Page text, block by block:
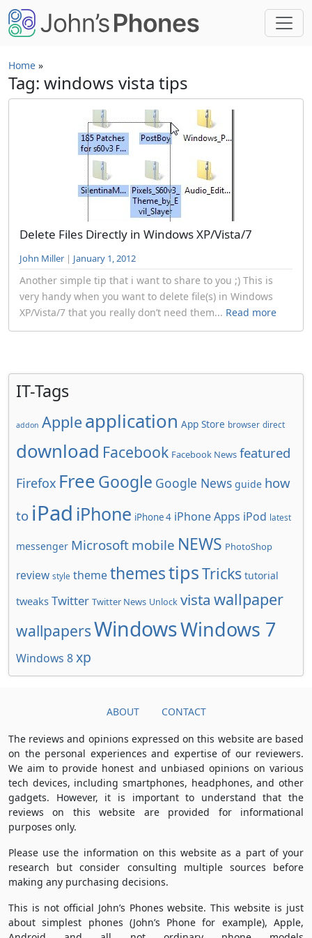
Skip to main content
Home »
Tag: windows vista tips
Delete Files Directly in Windows XP/Vista/7
John Miller | January 1, 2012
Another simple tip that i want to share to you ;) This is
very handy when you want to delete file(s) in Windows
XP/Vista/7 that you really don’t need them... Read more
IT-Tags
addon Apple application App Store browser direct
download Facebook Facebook News featured
Firefox FreeGoogle Google News guide how
to iPad iPhone iPhone 4 iPhone Apps iPod latest
messenger Microsoft mobile NEWS PhotoShop
review style themethemestipsTricks tutorial
tweaks Twitter Twitter News Unlock vista wallpaper
wallpapersWindowsWindows 7
Windows 8xp
ABOUT CONTACT
The reviews and opinions expressed on this website are based
on the personal experiences and expertise of our reviewers.
We aim to provide honest and unbiased opinions on various
tech devices, including smartphones, headphones, and other
gadgets. However, it is important to understand that the
reviews on this website are provided for informational
purposes only.
Please use the information on this website as a part of your
research but consider consulting multiple sources before
making any purchasing decisions.
This is not official John’s Phones website. This website is just
about simplest phones (John’s Phone for example), Apple,